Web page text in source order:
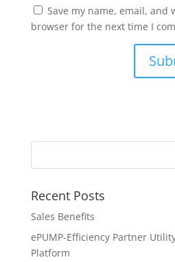
Save my name, email, and
browser for the next time I
Recent Posts
Sales Benefits
ePUMP-Efficiency Partner
Platform